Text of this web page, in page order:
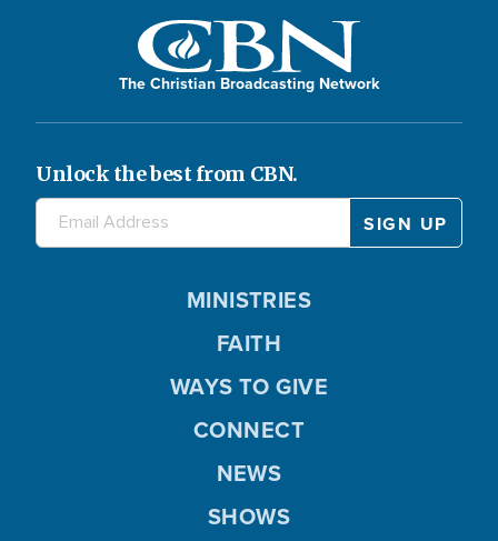
The Christian Broadcasting Network
Unlock the best from CBN.
MINISTRIES
FAITH
WAYS TO GIVE
CONNECT
NEWS
SHOWS